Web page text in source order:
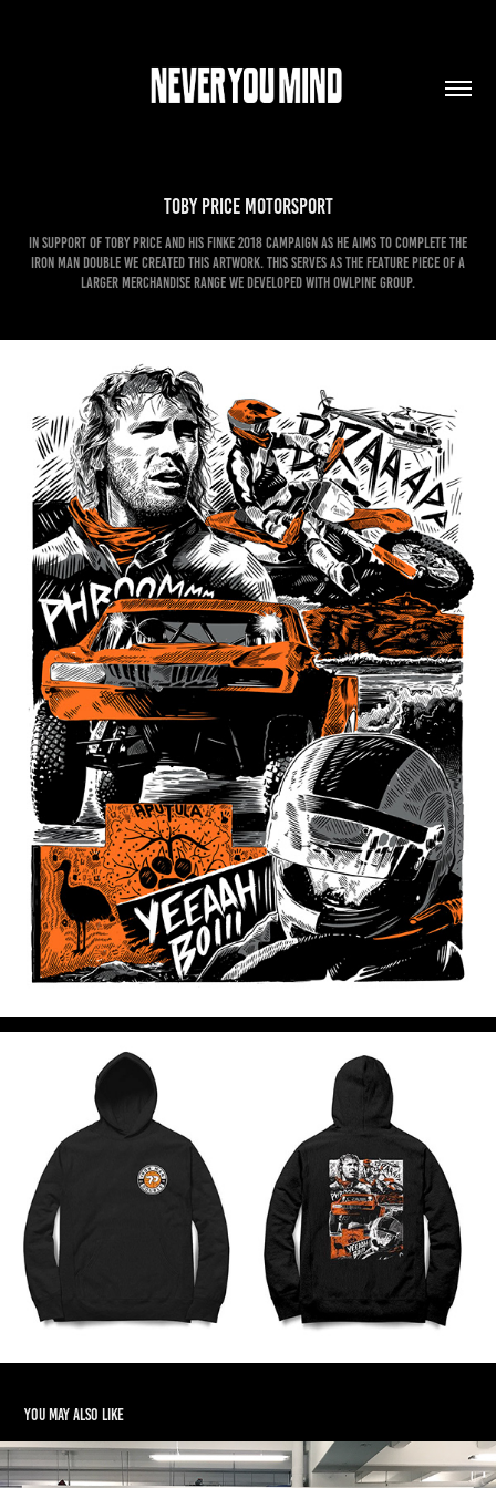
Toby Price Motorsport
In support of Toby Price and his Finke 2018 campaign as he aims to complete the
Iron Man Double we created this artwork. This serves as the feature piece of a
larger merchandise range we developed with Owlpine Group.
You may also like